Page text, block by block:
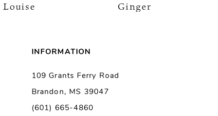
Louise Ginger
INFORMATION
109 Grants Ferry Road
Brandon, MS 39047
(601) 665-4860